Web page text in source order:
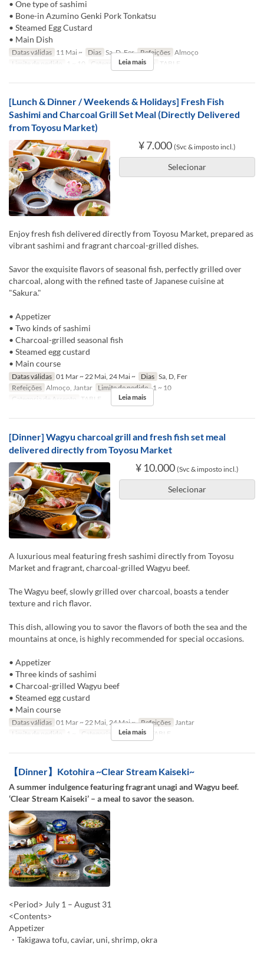
• One type of sashimi
• Bone-in Azumino Genki Pork Tonkatsu
• Steamed Egg Custard
• Main Dish
Datas válidas 11 Mai ~ Dias Sa, D, Fer Refeições Almoço
Limite de pedido
1 ~ 10 Categoria de Assento TABLE
Leia mais
[Lunch & Dinner / Weekends & Holidays] Fresh Fish
Sashimi and Charcoal Grill Set Meal (Directly Delivered
from Toyosu Market)
¥ 7.000 (Svc & imposto incl.)
Selecionar
Enjoy fresh fish delivered directly from Toyosu Market, prepared as
vibrant sashimi and fragrant charcoal-grilled dishes.
Savor the exquisite flavors of seasonal fish, perfectly grilled over
charcoal, along with the refined taste of Japanese cuisine at
"Sakura."
• Appetizer
• Two kinds of sashimi
• Charcoal-grilled seasonal fish
• Steamed egg custard
• Main course
Datas válidas 01 Mar ~ 22 Mai, 24 Mai ~ Dias Sa, D, Fer
Refeições Almoço, Jantar Limite de pedido 1 ~ 10
Categoria de Assento
TABLE Leia mais
[Dinner] Wagyu charcoal grill and fresh fish set meal
delivered directly from Toyosu Market
¥ 10.000 (Svc & imposto incl.)
Selecionar
A luxurious meal featuring fresh sashimi directly from Toyosu
Market and fragrant, charcoal-grilled Wagyu beef.
The Wagyu beef, slowly grilled over charcoal, boasts a tender
texture and rich flavor.
This dish, allowing you to savor the flavors of both the sea and the
mountains at once, is highly recommended for special occasions.
• Appetizer
• Three kinds of sashimi
• Charcoal-grilled Wagyu beef
• Steamed egg custard
• Main course
Datas válidas 01 Mar ~ 22 Mai, 24 Mai ~ Refeições Jantar
Limite de pedido
1 ~ Categoria de Assento TABLE
Leia mais
【Dinner】Kotohira ~Clear Stream Kaiseki~
A summer indulgence featuring fragrant unagi and Wagyu beef.
‘Clear Stream Kaiseki’ – a meal to savor the season.
<Period> July 1 – August 31
<Contents>
Appetizer
・Takigawa tofu, caviar, uni, shrimp, okra